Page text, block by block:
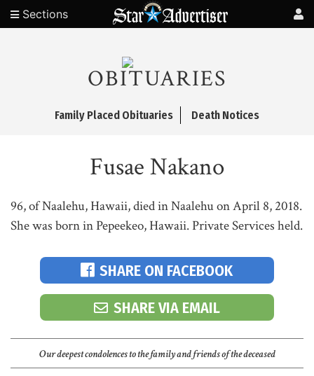
Sections
OBITUARIES
Family Placed Obituaries Death Notices
Fusae Nakano
96, of Naalehu, Hawaii, died in Naalehu on April 8, 2018.
She was born in Pepeekeo, Hawaii. Private Services held.
SHARE ON FACEBOOK
SHARE VIA EMAIL
Our deepest condolences to the family and friends of the deceased